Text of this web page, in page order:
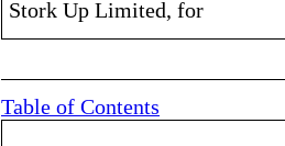
Stork Up Limited, for
Table of Contents